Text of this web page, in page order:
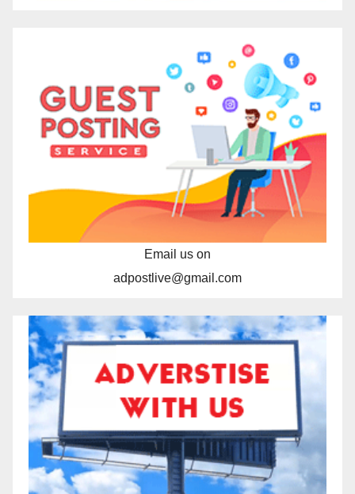
Email us on
adpostlive@gmail.com